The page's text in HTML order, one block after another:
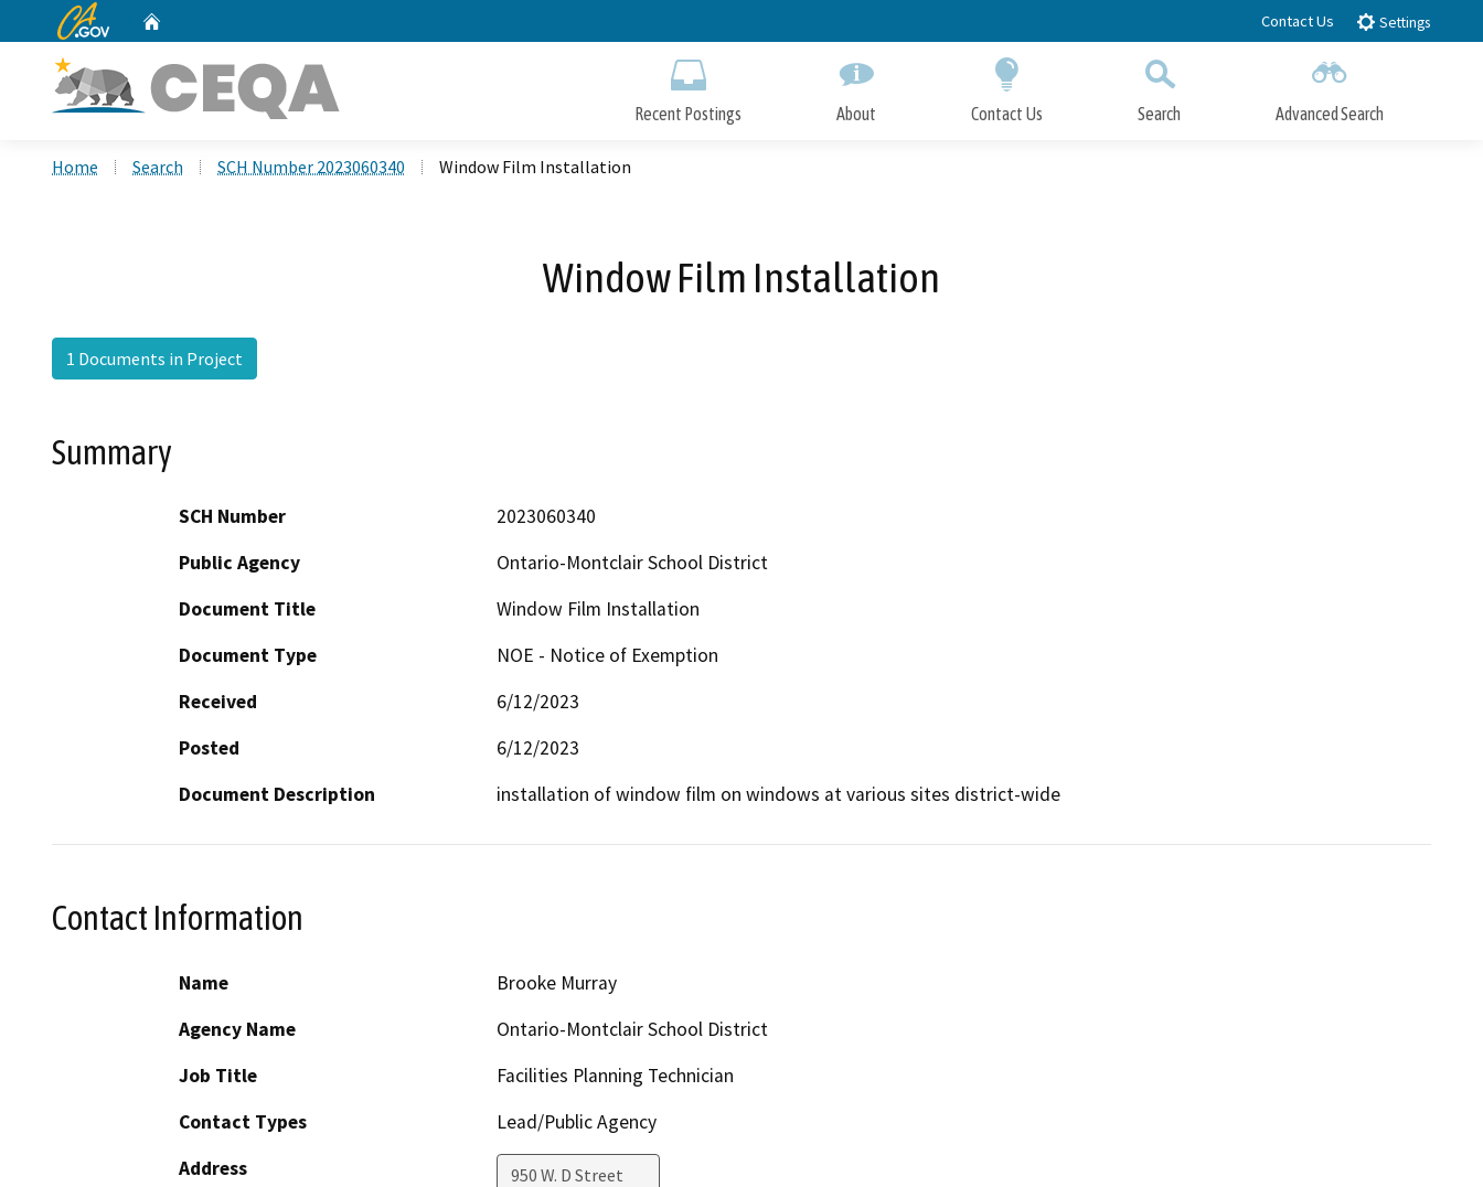
to
CA.gov Contact Us Settings
Recent Postings About Contact Us Search Advanced Search
Home Search SCH Number 2023060340 Window Film Installation
Window Film Installation
1 Documents in Project
Summary
SCH Number
2023060340
Public Agency
Ontario-Montclair School District
Document Title
Window Film Installation
Document Type
NOE - Notice of Exemption
Received
6/12/2023
Posted
6/12/2023
Document Description
installation of window film on windows at various sites district-wide
Contact Information
Name
Brooke Murray
Agency Name
Ontario-Montclair School District
Job Title
Facilities Planning Technician
Contact Types
Lead/Public Agency
Address
950 W. D Street